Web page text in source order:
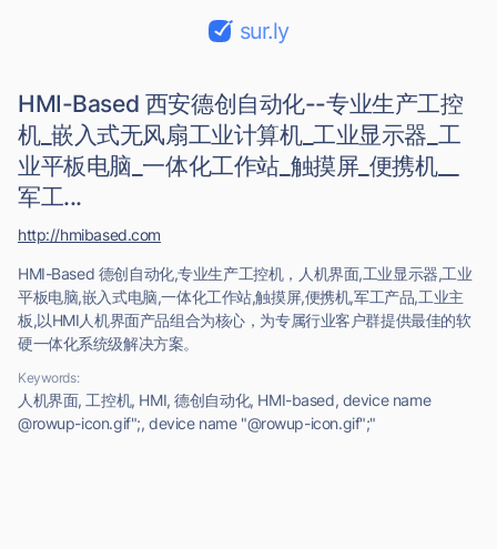
sur.ly
HMI-Based 西安德创自动化--专业生产工控
机_嵌入式无风扇工业计算机_工业显示器_工
业平板电脑_一体化工作站_触摸屏_便携机__
军工...
HMI-Based 德创自动化,专业生产工控机，人机界面,工业显示器,工业
平板电脑,嵌入式电脑,一体化工作站,触摸屏,便携机,军工产品,工业主
板,以HMI人机界面产品组合为核心，为专属行业客户群提供最佳的软
硬一体化系统级解决方案。
Keywords:
人机界面, 工控机, HMI, 德创自动化, HMI-based, device name
@rowup-icon.gif";, device name "@rowup-icon.gif";"
http://hmibased.com